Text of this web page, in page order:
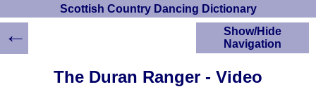
Scottish Country Dancing Dictionary
The Duran Ranger - Video
Show/Hide
Navigation
HOME
Scottish Country
←